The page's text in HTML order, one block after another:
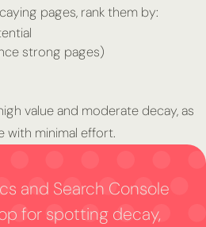
pages, rank them by:
strong pages)
value and moderate decay, as
with minimal effort.
and Search Console
for spotting decay,